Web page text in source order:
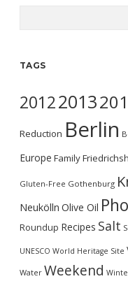
TAGS
20122013
Reduction Berlin
Europe Family
Gluten-Free Gothenburg
Neukölln Olive Oil
Roundup Recipes Salt
UNESCO World Heritage Site
Water Weekend